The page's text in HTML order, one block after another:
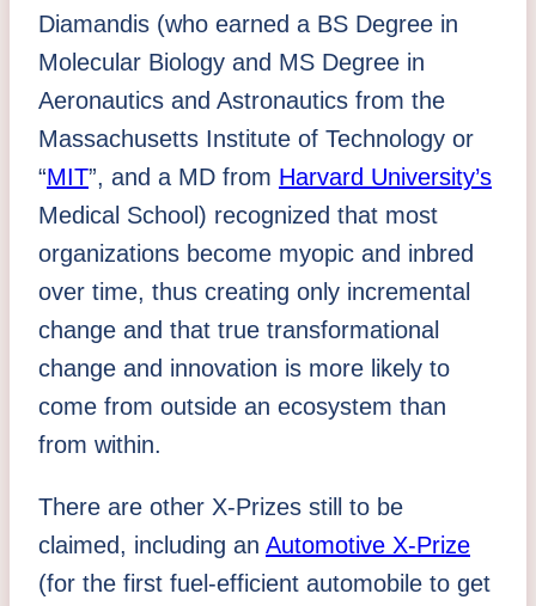
Diamandis (who earned a BS Degree in
Molecular Biology and MS Degree in
Aeronautics and Astronautics from the
Massachusetts Institute of Technology or
“MIT”, and a MD from Harvard University’s
Medical School) recognized that most
organizations become myopic and inbred
over time, thus creating only incremental
change and that true transformational
change and innovation is more likely to
come from outside an ecosystem than
from within.
There are other X-Prizes still to be
claimed, including an Automotive X-Prize
(for the first fuel-efficient automobile to get